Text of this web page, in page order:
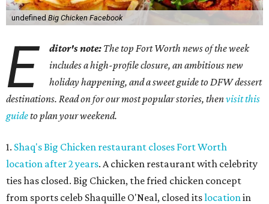
undefined Big Chicken Facebook
E ditor's note: The top Fort Worth news of the week
includes a high-profile closure, an ambitious new
holiday happening, and a sweet guide to DFW dessert
destinations. Read on for our most popular stories, thenvisit this
guideto plan your weekend.
1. Shaq's Big Chicken restaurant closes Fort Worth
location after 2 years. A chicken restaurant with celebrity
ties has closed. Big Chicken, the fried chicken concept
from sports celeb Shaquille O'Neal, closed itslocationin